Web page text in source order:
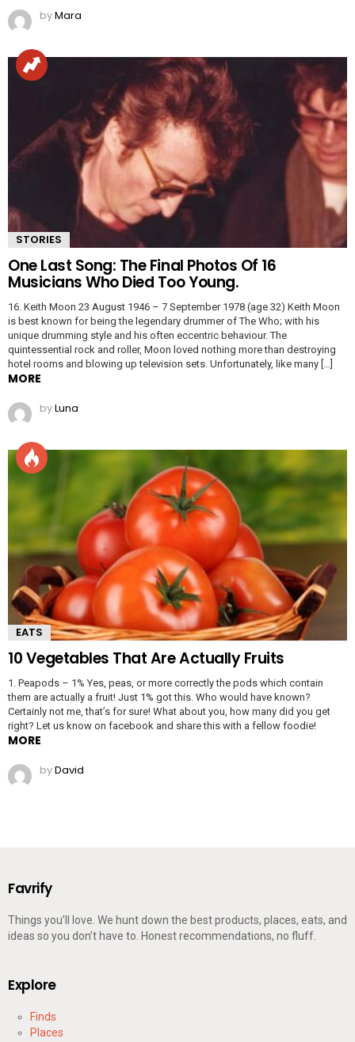
byMara
STORIES
One Last Song: The Final Photos Of 16
Musicians Who Died Too Young.
16. Keith Moon 23 August 1946 – 7 September 1978 (age 32) Keith Moon
is best known for being the legendary drummer of The Who; with his
unique drumming style and his often eccentric behaviour. The
quintessential rock and roller, Moon loved nothing more than destroying
hotel rooms and blowing up television sets. Unfortunately, like many […]
MORE
byLuna
EATS
10 Vegetables That Are Actually Fruits
1. Peapods – 1% Yes, peas, or more correctly the pods which contain
them are actually a fruit! Just 1% got this. Who would have known?
Certainly not me, that’s for sure! What about you, how many did you get
right? Let us know on facebook and share this with a fellow foodie!
MORE
byDavid
Favrify
Things you’ll love. We hunt down the best products, places, eats, and
ideas so you don’t have to. Honest recommendations, no fluff.
Explore
Finds
Places